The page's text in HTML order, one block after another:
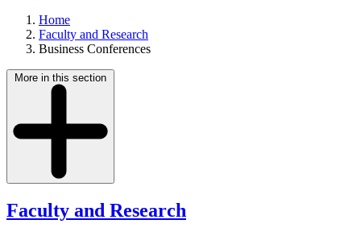
Home
Faculty and Research
Business Conferences
More in this section
Faculty and Research